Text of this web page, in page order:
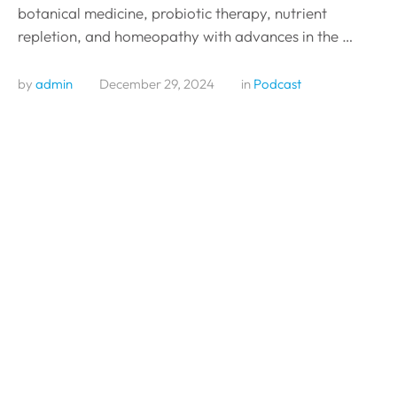
botanical medicine, probiotic therapy, nutrient
repletion, and homeopathy with advances in the …
by admin December 29, 2024 in Podcast